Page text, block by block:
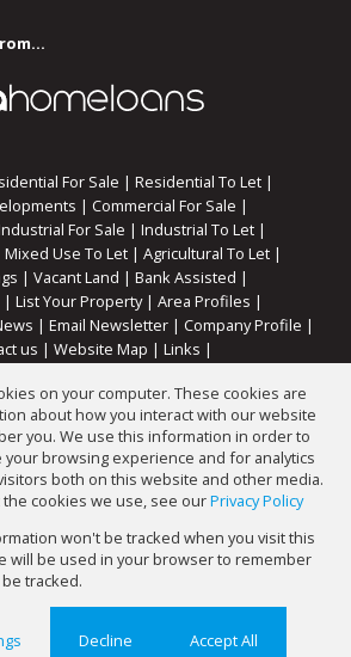
For Sale | Residential To Let |
| Commercial For Sale |
For Sale | Industrial To Let |
Mixed Use To Let | Agricultural To Let |
| Vacant Land | Bank Assisted |
| List Your Property| Area Profiles |
| Email Newsletter | Company Profile |
us | Website Map | Links |
Property For Sale in Springs
byProp Data
2026 Gary Mann Estates
on your computer. These cookies are
about how you interact with our website
you. We use this information in order to
browsing experience and for analytics
both on this website and other media.
cookies we use, see ourPrivacy Policy
won't be tracked when you visit this
will be used in your browser to remember
tracked.
Decline Accept All